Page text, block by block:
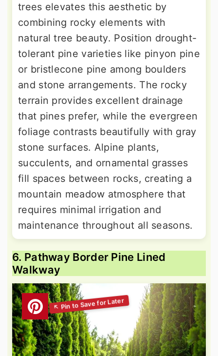
trees elevates this aesthetic by
combining rocky elements with
natural tree beauty. Position drought-
tolerant pine varieties like pinyon pine
or bristlecone pine among boulders
and stone arrangements. The rocky
terrain provides excellent drainage
that pines prefer, while the evergreen
foliage contrasts beautifully with gray
stone surfaces. Alpine plants,
succulents, and ornamental grasses
fill spaces between rocks, creating a
mountain meadow atmosphere that
requires minimal irrigation and
maintenance throughout all seasons.
6. Pathway Border Pine Lined
Walkway